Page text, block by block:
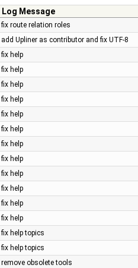
Log Message
fix route relation roles
add Upliner as contributor and fix UTF-8
fix help
fix help
fix help
fix help
fix help
fix help
fix help
fix help
fix help
fix help
fix help
fix help
fix help topics
fix help topics
remove obsolete tools